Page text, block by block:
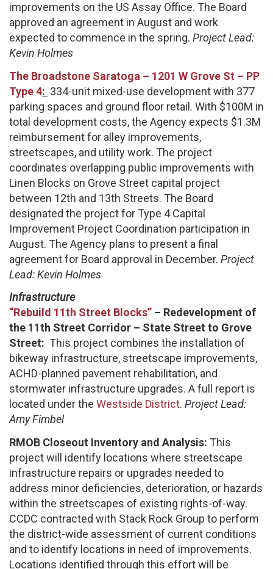
improvements on the US Assay Office. The Board
approved an agreement in August and work
expected to commence in the spring. Project Lead:
Kevin Holmes
The Broadstone Saratoga – 1201 W Grove St – PP
Type 4: 334-unit mixed-use development with 377
parking spaces and ground floor retail. With $100M in
total development costs, the Agency expects $1.3M
reimbursement for alley improvements,
streetscapes, and utility work. The project
coordinates overlapping public improvements with
Linen Blocks on Grove Street capital project
between 12th and 13th Streets. The Board
designated the project for Type 4 Capital
Improvement Project Coordination participation in
August. The Agency plans to present a final
agreement for Board approval in December. Project
Lead: Kevin Holmes
Infrastructure
“Rebuild 11th Street Blocks” – Redevelopment of
the 11th Street Corridor – State Street to Grove
Street: This project combines the installation of
bikeway infrastructure, streetscape improvements,
ACHD-planned pavement rehabilitation, and
stormwater infrastructure upgrades. A full report is
located under the Westside District. Project Lead:
Amy Fimbel
RMOB Closeout Inventory and Analysis: This
project will identify locations where streetscape
infrastructure repairs or upgrades needed to
address minor deficiencies, deterioration, or hazards
within the streetscapes of existing rights-of-way.
CCDC contracted with Stack Rock Group to perform
the district-wide assessment of current conditions
and to identify locations in need of improvements.
Locations identified through this effort will be